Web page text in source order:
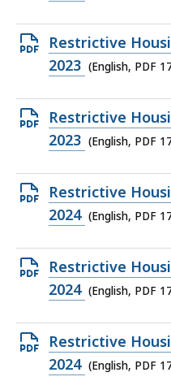
175.68
KB,
Open
PDF
175.66
KB,
Restrictive
2023 (English, PDF
Open
PDF
175.84
KB,
Restrictive
2023 (English, PDF
Open
PDF
176.23
KB,
Restrictive
2024 (English, PDF
Open
PDF
175.97
KB,
Restrictive
2024 (English, PDF
Open
PDF
Restrictive
2024 (English, PDF